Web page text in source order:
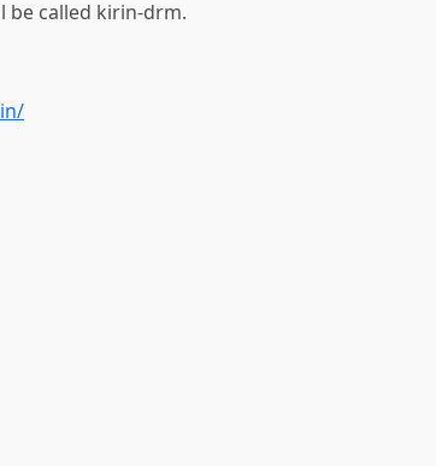
be called kirin-drm.